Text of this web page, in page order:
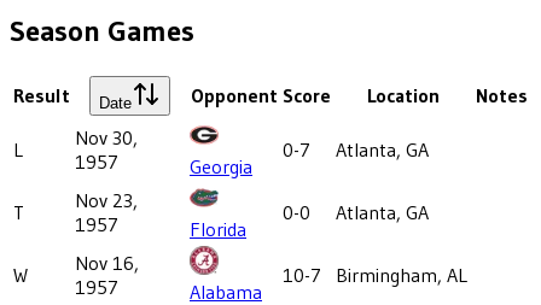
Season Games
Result Date Opponent Score Location Notes
L
Nov 30,
1957
Georgia
0-7 Atlanta, GA
T
Nov 23,
1957
Florida
0-0 Atlanta, GA
W
Nov 16,
1957
Alabama
10-7 Birmingham, AL